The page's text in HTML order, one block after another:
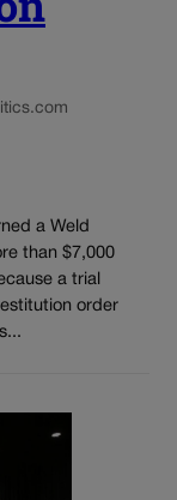
a Weld
than $7,000
a trial
order